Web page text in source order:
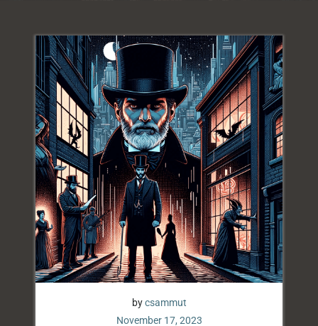
bycsammut
November 17, 2023